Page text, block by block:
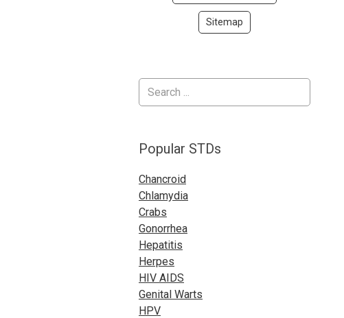
Sitemap
Popular STDs
Chancroid
Chlamydia
Crabs
Gonorrhea
Hepatitis
Herpes
HIV AIDS
Genital Warts
HPV